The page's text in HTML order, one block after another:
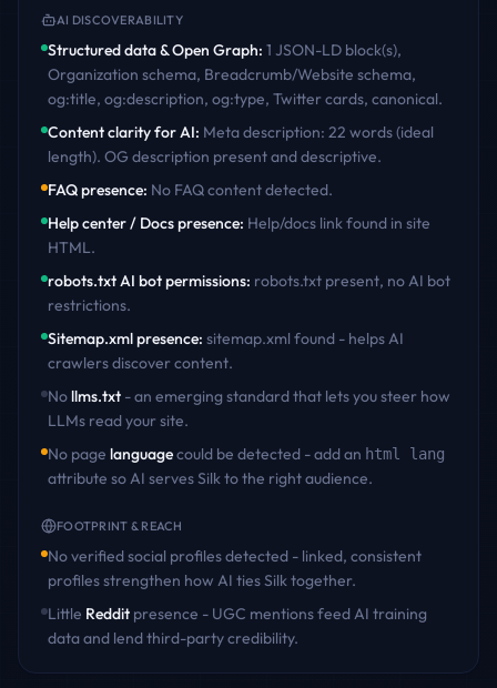
AI DISCOVERABILITY
Structured data & Open Graph: 1 JSON-LD block(s),
Organization schema, Breadcrumb/Website schema,
og:title, og:description, og:type, Twitter cards, canonical.
Content clarity for AI: Meta description: 22 words (ideal
length). OG description present and descriptive.
FAQ presence: No FAQ content detected.
Help center / Docs presence: Help/docs link found in site
HTML.
robots.txt AI bot permissions: robots.txt present, no AI bot
restrictions.
Sitemap.xml presence: sitemap.xml found - helps AI
crawlers discover content.
Nollms.txt - an emerging standard that lets you steer how
LLMs read your site.
No page languagecould be detected - add an html lang
attribute so AI servesSilkto the right audience.
FOOTPRINT & REACH
No verified social profiles detected - linked, consistent
profiles strengthen how AI tiesSilktogether.
Little Reddit presence - UGC mentions feed AI training
data and lend third-party credibility.